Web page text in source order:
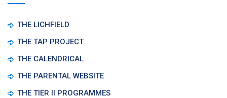
THE LICHFIELD
THE TAP PROJECT
THE CALENDRICAL
THE PARENTAL WEBSITE
THE TIER II PROGRAMMES